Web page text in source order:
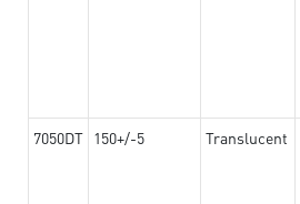
7050DT 150+/-5 Translucent